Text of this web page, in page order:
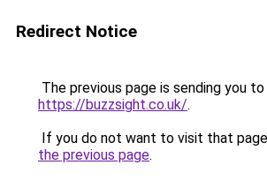
Redirect Notice
The previous page is sending you to
https://buzzsight.co.uk/.
If you do not want to visit that
the previous page.